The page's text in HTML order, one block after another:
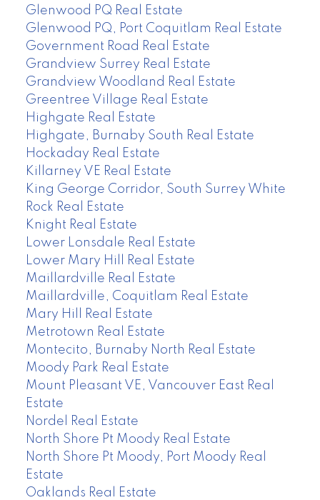
Glenwood PQ Real Estate
Glenwood PQ, Port Coquitlam Real Estate
Government Road Real Estate
Grandview Surrey Real Estate
Grandview Woodland Real Estate
Greentree Village Real Estate
Highgate Real Estate
Highgate, Burnaby South Real Estate
Hockaday Real Estate
Killarney VE Real Estate
King George Corridor, South Surrey White
Rock Real Estate
Knight Real Estate
Lower Lonsdale Real Estate
Lower Mary Hill Real Estate
Maillardville Real Estate
Maillardville, Coquitlam Real Estate
Mary Hill Real Estate
Metrotown Real Estate
Montecito, Burnaby North Real Estate
Moody Park Real Estate
Mount Pleasant VE, Vancouver East Real
Estate
Nordel Real Estate
North Shore Pt Moody Real Estate
North Shore Pt Moody, Port Moody Real
Estate
Oaklands Real Estate